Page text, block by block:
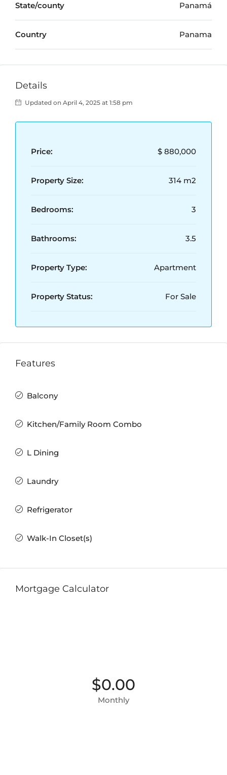
State/county Panamá
Country Panama
Details
Updated on April 4, 2025 at 1:58 pm
Price: $ 880,000
Property Size: 314 m2
Bedrooms: 3
Bathrooms: 3.5
Property Type: Apartment
Property Status: For Sale
Features
Balcony
Kitchen/Family Room Combo
L Dining
Laundry
Refrigerator
Walk-In Closet(s)
Mortgage Calculator
$0.00
Monthly